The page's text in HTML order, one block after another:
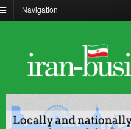
Navigation